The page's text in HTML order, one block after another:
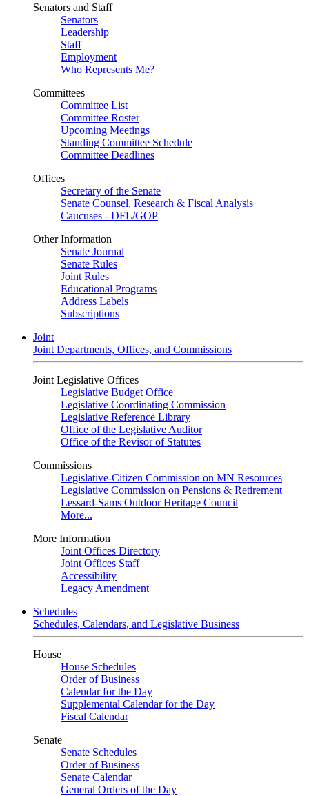
Senators and Staff
Senators
Leadership
Staff
Employment
Who Represents Me?
Committees
Committee List
Committee Roster
Upcoming Meetings
Standing Committee Schedule
Committee Deadlines
Offices
Secretary of the Senate
Senate Counsel, Research & Fiscal Analysis
Caucuses - DFL/GOP
Other Information
Senate Journal
Senate Rules
Joint Rules
Educational Programs
Address Labels
Subscriptions
Joint
Joint Departments, Offices, and Commissions
Joint Legislative Offices
Legislative Budget Office
Legislative Coordinating Commission
Legislative Reference Library
Office of the Legislative Auditor
Office of the Revisor of Statutes
Commissions
Legislative-Citizen Commission on MN Resources
Legislative Commission on Pensions & Retirement
Lessard-Sams Outdoor Heritage Council
More...
More Information
Joint Offices Directory
Joint Offices Staff
Accessibility
Legacy Amendment
Schedules
Schedules, Calendars, and Legislative Business
House
House Schedules
Order of Business
Calendar for the Day
Supplemental Calendar for the Day
Fiscal Calendar
Senate
Senate Schedules
Order of Business
Senate Calendar
General Orders of the Day